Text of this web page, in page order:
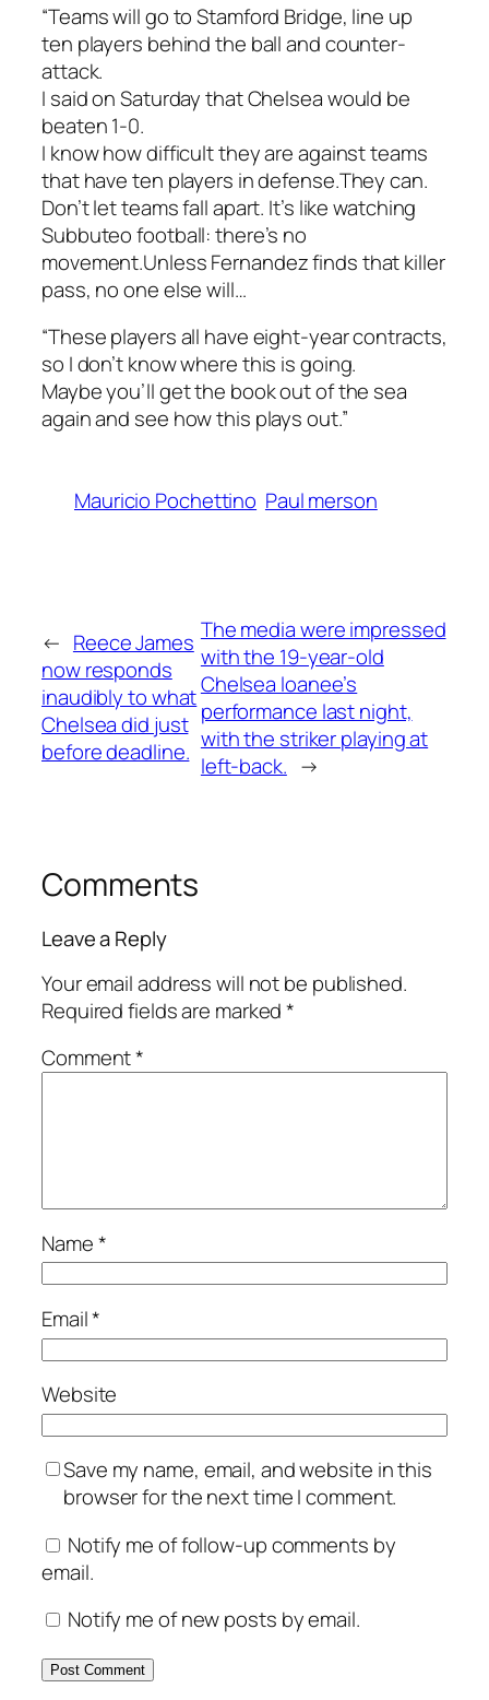
“Teams will go to Stamford Bridge, line up
ten players behind the ball and counter-
attack.
I said on Saturday that Chelsea would be
beaten 1-0.
I know how difficult they are against teams
that have ten players in defense.They can.
Don’t let teams fall apart. It’s like watching
Subbuteo football: there’s no
movement.Unless Fernandez finds that killer
pass, no one else will…
“These players all have eight-year contracts,
so I don’t know where this is going.
Maybe you’ll get the book out of the sea
again and see how this plays out.”
Mauricio Pochettino Paul merson
← Reece James
now responds
inaudibly to what
Chelsea did just
before deadline.
The media were impressed
with the 19-year-old
Chelsea loanee’s
performance last night,
with the striker playing at
left-back. →
Comments
Leave a Reply
Your email address will not be published.
Required fields are marked*
Comment*
Name*
Email*
Website
Save my name, email, and website in this
browser for the next time I comment.
Notify me of follow-up comments by
email.
Notify me of new posts by email.